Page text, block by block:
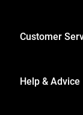
Customer
Help & Advice